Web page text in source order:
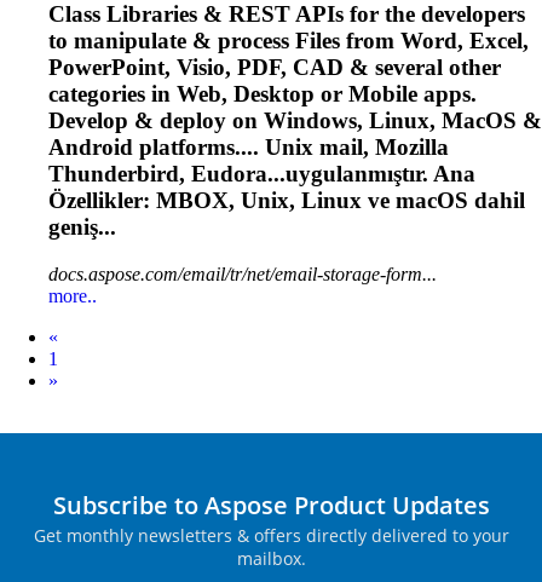
Class Libraries & REST APIs for the developers
to manipulate & process Files from Word, Excel,
PowerPoint, Visio, PDF, CAD & several other
categories in Web, Desktop or Mobile apps.
Develop & deploy on Windows, Linux, MacOS &
Android platforms.... Unix mail, Mozilla
Thunderbird, Eudora...uygulanmıştır. Ana
Özellikler: MBOX, Unix, Linux ve macOS dahil
geniş...
docs.aspose.com/email/tr/net/email-storage-form...
more..
«
1
Next
»
Subscribe to Aspose Product Updates
Get monthly newsletters & offers directly delivered to your
mailbox.